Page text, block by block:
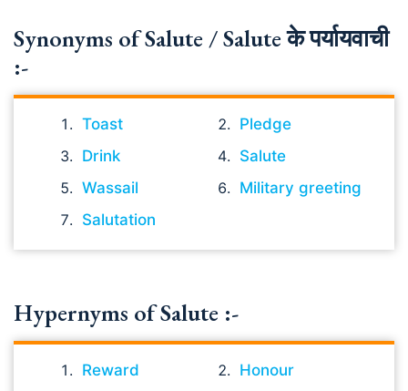
Synonyms of Salute / Salute के पर्यायवाची
:-
Toast
Pledge
Drink
Salute
Wassail
Military greeting
Salutation
Hypernyms of Salute :-
Reward
Honour